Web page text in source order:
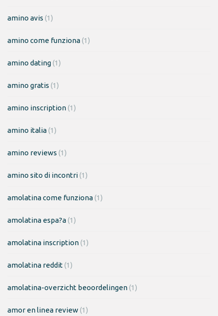
amino avis (1)
amino come funziona(1)
amino dating(1)
amino gratis (1)
amino inscription(1)
amino italia(1)
amino reviews (1)
amino sito di incontri(1)
amolatina come funziona(1)
amolatina espa?a(1)
amolatina inscription(1)
amolatina reddit(1)
amolatina-overzicht beoordelingen(1)
amor en linea review(1)